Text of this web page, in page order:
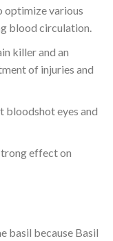
optimize various
blood circulation.
killer and an
of injuries and
bloodshot eyes and
effect on
basil because Basil